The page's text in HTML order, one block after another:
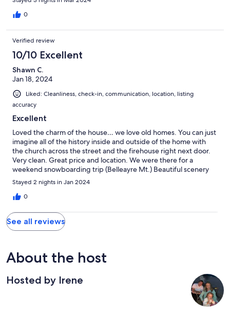
nice cocktail hour outside!
0
Verified review
10/10 Excellent
Shawn C.
Jan 18, 2024
Liked: Cleanliness, check-in, communication, location, listing
accuracy
Excellent
Loved the charm of the house… we love old homes. You can just
imagine all of the history inside and outside of the home with
the church across the street and the firehouse right next door.
Very clean. Great price and location. We were there for a
weekend snowboarding trip (Belleayre Mt.) Beautiful scenery
for pics right outside of the home and on our drive to the
mountain. Great communication with Irene. Thank you!
Stayed 2 nights in Jan 2024
0
See all reviews
About the host
Hosted by Irene